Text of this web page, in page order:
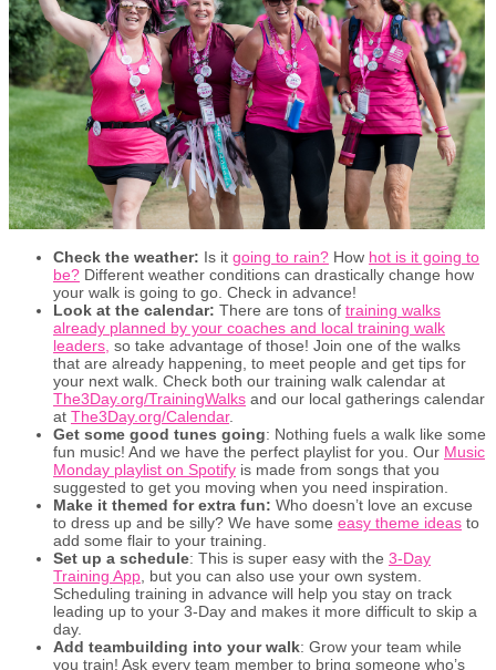
Check the weather: Is it going to rain? How hot is it going to
be? Different weather conditions can drastically change how
your walk is going to go. Check in advance!
Look at the calendar: There are tons of training walks
already planned by your coaches and local training walk
leaders, so take advantage of those! Join one of the walks
that are already happening, to meet people and get tips for
your next walk. Check both our training walk calendar at
The3Day.org/TrainingWalks and our local gatherings calendar
at The3Day.org/Calendar.
Get some good tunes going: Nothing fuels a walk like some
fun music! And we have the perfect playlist for you. Our Music
Monday playlist on Spotify is made from songs that you
suggested to get you moving when you need inspiration.
Make it themed for extra fun: Who doesn’t love an excuse
to dress up and be silly? We have some easy theme ideas to
add some flair to your training.
Set up a schedule: This is super easy with the 3-Day
Training App , but you can also use your own system.
Scheduling training in advance will help you stay on track
leading up to your 3-Day and makes it more difficult to skip a
day.
Add teambuilding into your walk: Grow your team while
you train! Ask every team member to bring someone who’s